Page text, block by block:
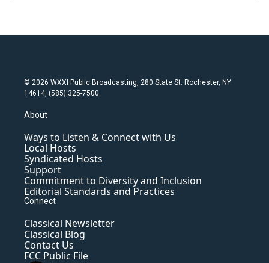
© 2026 WXXI Public Broadcasting, 280 State St. Rochester, NY
14614, (585) 325-7500
About
Ways to Listen & Connect with Us
Local Hosts
Syndicated Hosts
Support
Commitment to Diversity and Inclusion
Editorial Standards and Practices
Connect
Classical Newsletter
Classical Blog
Contact Us
FCC Public File